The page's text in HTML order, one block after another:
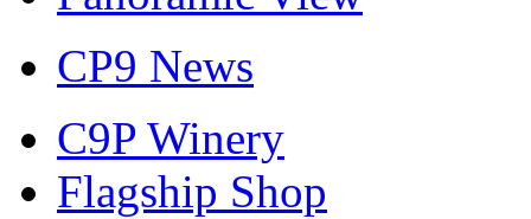
CP9 News
C9P Winery
Flagship Shop